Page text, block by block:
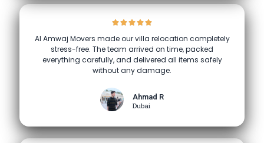
Al Amwaj Movers made our villa relocation completely
stress-free. The team arrived on time, packed
everything carefully, and delivered all items safely
without any damage.
Ahmad R
Dubai